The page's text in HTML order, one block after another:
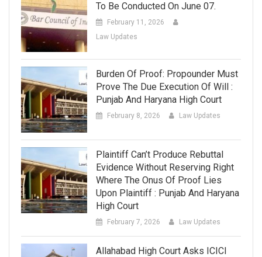
To Be Conducted On June 07.
February 11, 2026
Law Updates
Burden Of Proof: Propounder Must
Prove The Due Execution Of Will :
Punjab And Haryana High Court
February 8, 2026 Law Updates
Plaintiff Can’t Produce Rebuttal
Evidence Without Reserving Right
Where The Onus Of Proof Lies
Upon Plaintiff : Punjab And Haryana
High Court
February 7, 2026 Law Updates
Allahabad High Court Asks ICICI